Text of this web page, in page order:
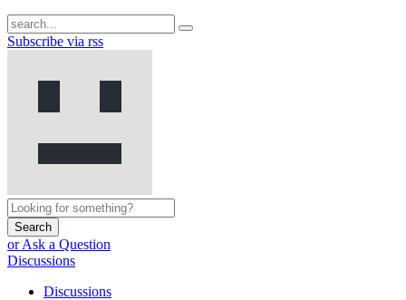
Subscribe via rss
Search
or Ask a Question
Discussions
Discussions